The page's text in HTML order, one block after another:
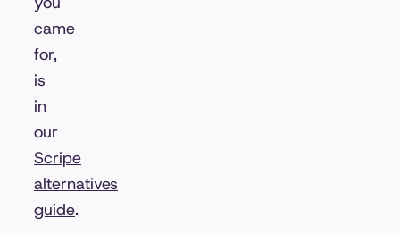
came
for,
is
in
our
Scripe
alternatives
guide.